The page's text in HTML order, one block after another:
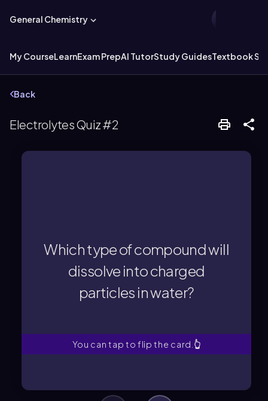
General Chemistry
My CourseLearnExam PrepAI TutorStudy GuidesTextbook
Back
Electrolytes Quiz #2
Which type of compound will
dissolve into charged
particles in water?
You can tap to flip the card. 👆
dissolve into charged
particles in water?
Ionic compounds and strong